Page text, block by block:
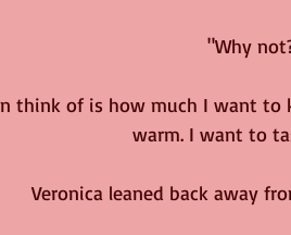
"Why
think of is how much I want to
warm. I want to
Veronica leaned back away